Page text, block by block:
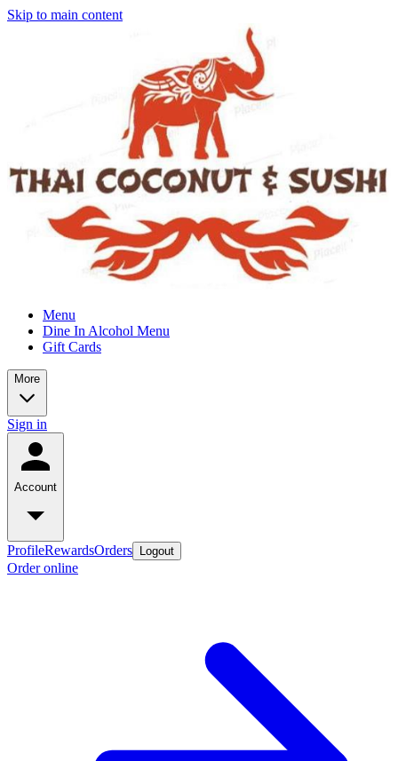
Skip to main content
Menu
Dine In Alcohol Menu
Gift Cards
More
Sign in
Account
ProfileRewardsOrders Logout
Order online